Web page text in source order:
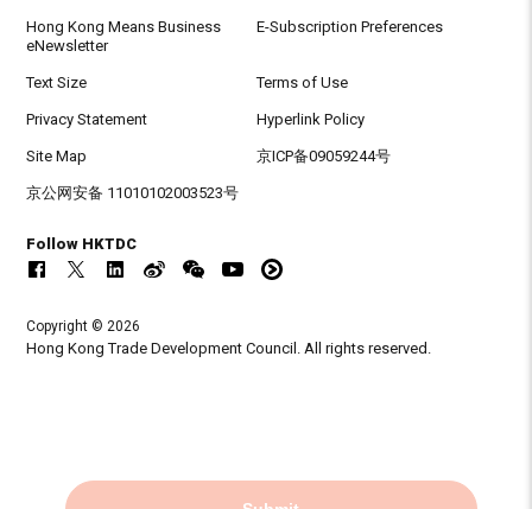
Hong Kong Means Business
eNewsletter
E-Subscription Preferences
Text Size Terms of Use
Privacy Statement Hyperlink Policy
Site Map 京ICP备09059244号
京公网安备 11010102003523号
Follow HKTDC
Copyright © 2026
Hong Kong Trade Development Council. All rights reserved.